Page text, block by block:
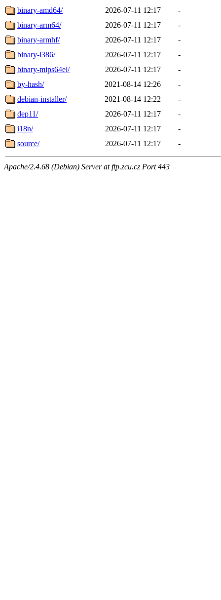
binary-amd64/
2026-07-11 12:17
-
binary-arm64/
2026-07-11 12:17
-
binary-armhf/
2026-07-11 12:17
-
binary-i386/
2026-07-11 12:17
-
binary-mips64el/
2026-07-11 12:17
-
by-hash/
2021-08-14 12:26
-
debian-installer/
2021-08-14 12:22
-
dep11/
2026-07-11 12:17
-
i18n/
2026-07-11 12:17
-
source/
2026-07-11 12:17 -
Apache/2.4.68 (Debian) Server at ftp.zcu.cz Port 443